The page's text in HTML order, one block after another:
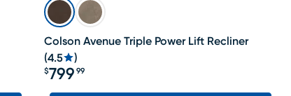
Colson Avenue Triple Power Lift Recliner
(4.5 )
Price $799.99
$799 99